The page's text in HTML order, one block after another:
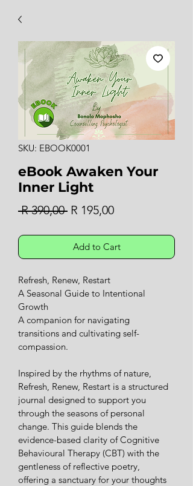
SKU: EBOOK0001
eBook Awaken Your
Inner Light
R 390,00 Regular
R 195,00Sale
Add to Cart
Refresh, Renew, Restart
​A Seasonal Guide to Intentional
Growth
​A companion for navigating
transitions and cultivating self-
compassion.
​Inspired by the rhythms of nature,
Refresh, Renew, Restart is a structured
journal designed to support you
through the seasons of personal
change. This guide blends the
evidence-based clarity of Cognitive
Behavioural Therapy (CBT) with the
gentleness of reflective poetry,
offering a sanctuary for your thoughts